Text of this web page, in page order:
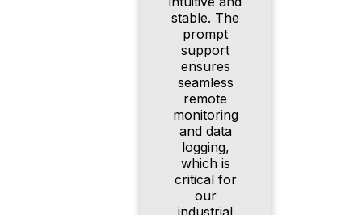
stable. The
prompt
support
ensures
seamless
remote
monitoring
and data
logging,
which is
critical for
our
industrial